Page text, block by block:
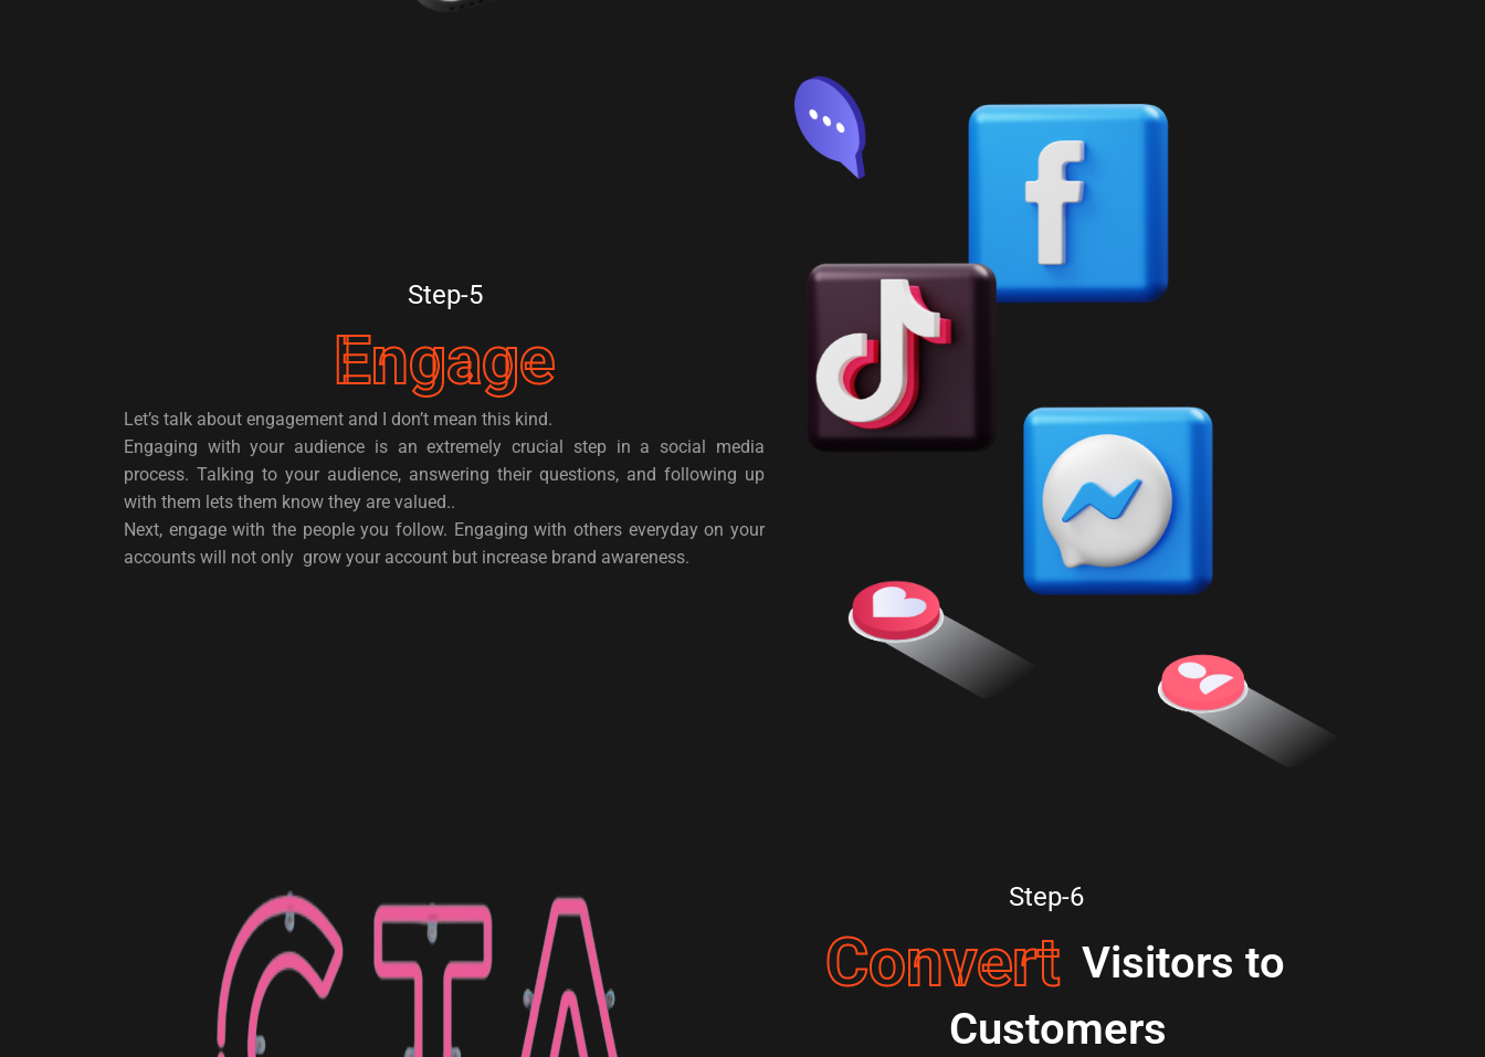
Step-5
Engage
Let’s talk about engagement and I don’t mean this kind.
Engaging with your audience is an extremely crucial step in a social media
process. Talking to your audience, answering their questions, and following up
with them lets them know they are valued..
Next, engage with the people you follow. Engaging with others everyday on your
accounts will not only grow your account but increase brand awareness.
Step-6
Convert Visitors to
Customers